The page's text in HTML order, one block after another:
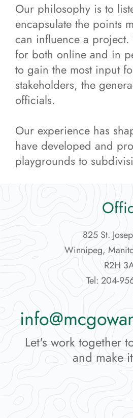
Our philosophy is to
encapsulate the points
can influence a project.
for both online and in
to gain the most input
stakeholders, the
officials.
Our experience has
have developed and
playgrounds to
News
Contact Us
More...
825 St.
Winnipeg,
R2H
Tel: 204-
Let's work together
and make